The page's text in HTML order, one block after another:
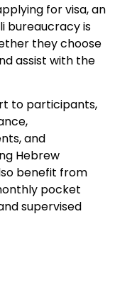
for visa, an
bureaucracy is
they choose
assist with the
to participants,
and
Hebrew
benefit from
pocket
supervised